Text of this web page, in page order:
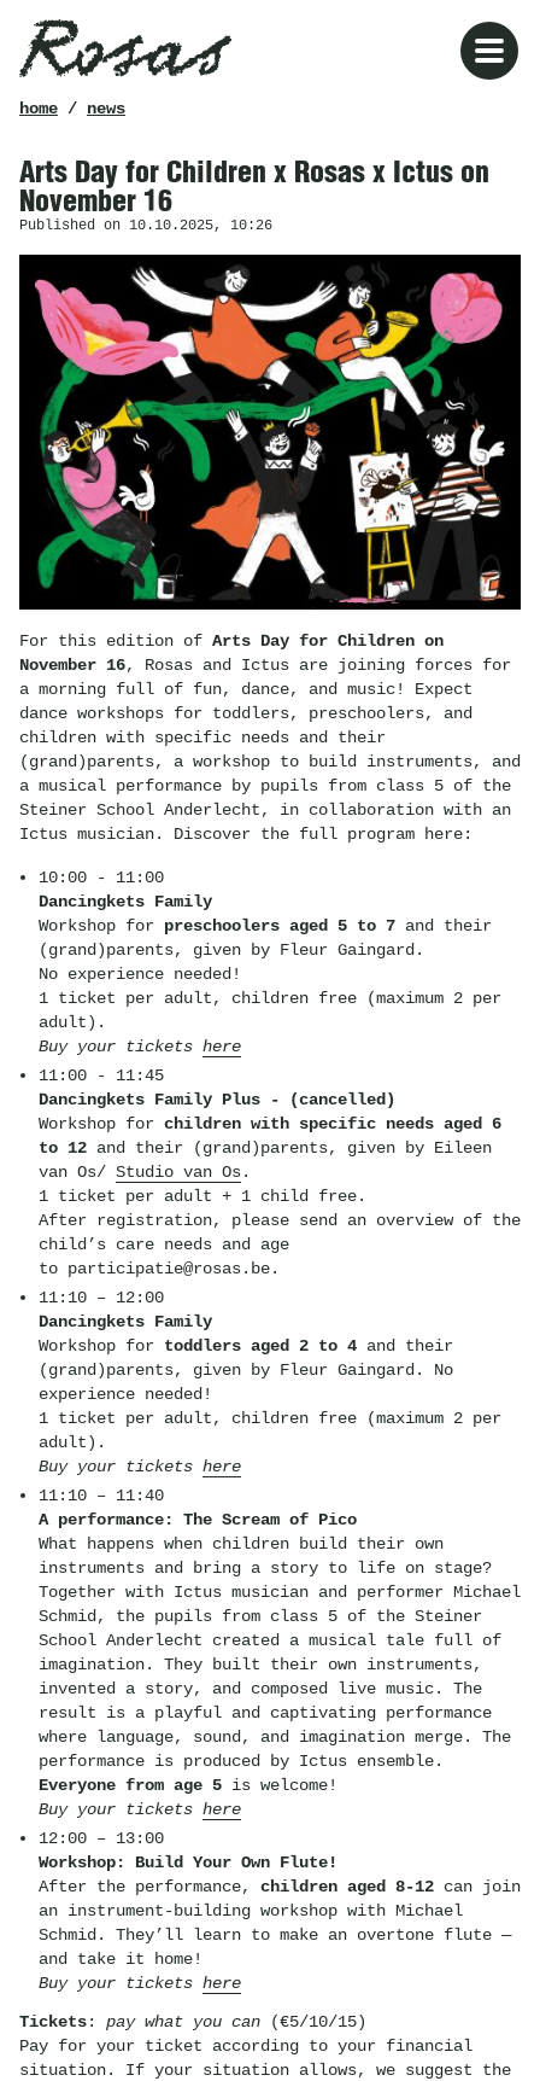
breadcrumb
home/ news
Arts Day for Children x Rosas x Ictus on
November 16
Published on 10.10.2025, 10:26
For this edition ofArts Day for Children on
November 16, Rosas and Ictus are joining forces for
a morning full of fun, dance, and music! Expect
dance workshops for toddlers, preschoolers, and
children with specific needs and their
(grand)parents, a workshop to build instruments, and
a musical performance by pupils from class 5 of the
Steiner School Anderlecht, in collaboration with an
Ictus musician. Discover the full program here:
10:00 - 11:00
Dancingkets Family
Workshop for preschoolers aged 5 to 7 and their
(grand)parents, given by Fleur Gaingard.
No experience needed!
1 ticket per adult, children free (maximum 2 per
adult).
Buy your tickets here
11:00 - 11:45
Dancingkets Family Plus - (cancelled)
Workshop for children with specific needs aged 6
to 12and their (grand)parents, given by Eileen
van Os/ Studio van Os.
1 ticket per adult + 1 child free.
After registration, please send an overview of the
child’s care needs and age
to participatie@rosas.be.
11:10 – 12:00
Dancingkets Family
Workshop for toddlers aged 2 to 4and their
(grand)parents, given by Fleur Gaingard. No
experience needed!
1 ticket per adult, children free (maximum 2 per
adult).
Buy your tickets here
11:10 – 11:40
A performance: The Scream of Pico
What happens when children build their own
instruments and bring a story to life on stage?
Together with Ictus musician and performer Michael
Schmid, the pupils from class 5 of the Steiner
School Anderlecht created a musical tale full of
imagination. They built their own instruments,
invented a story, and composed live music. The
result is a playful and captivating performance
where language, sound, and imagination merge. The
performance is produced by Ictus ensemble.
Everyone from age 5is welcome!
Buy your tickets here
12:00 – 13:00
Workshop: Build Your Own Flute!
After the performance, children aged 8-12can join
an instrument-building workshop with Michael
Schmid. They’ll learn to make an overtone flute —
and take it home!
Buy your tickets here
Tickets: pay what you can(€5/10/15)
Pay for your ticket according to your financial
situation. If your situation allows, we suggest the